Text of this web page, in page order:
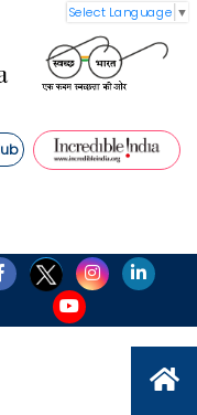
Select Language ▼